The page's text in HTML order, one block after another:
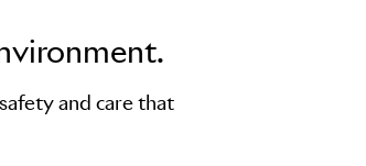
and care that